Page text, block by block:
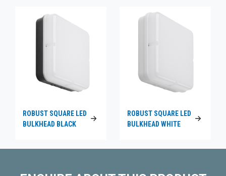
ROBUST SQUARE LED
BULKHEAD BLACK
ROBUST SQUARE LED
BULKHEAD WHITE